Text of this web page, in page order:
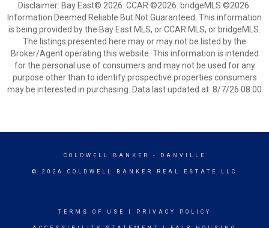
Disclaimer: Bay East© 2026. CCAR ©2026. bridgeMLS ©2026.
Information Deemed Reliable But Not Guaranteed. This information
is being provided by the Bay East MLS, or CCAR MLS, or bridgeMLS.
The listings presented here may or may not be listed by the
Broker/Agent operating this website. This information is intended
for the personal use of consumers and may not be used for any
purpose other than to identify prospective properties consumers
may be interested in purchasing. Data last updated at: 8/7/26 08:00
COLDWELL BANKER - DANVILLE
© 2026 COLDWELL BANKER REAL ESTATE LLC
TERMS OF USE PRIVACY POLICY